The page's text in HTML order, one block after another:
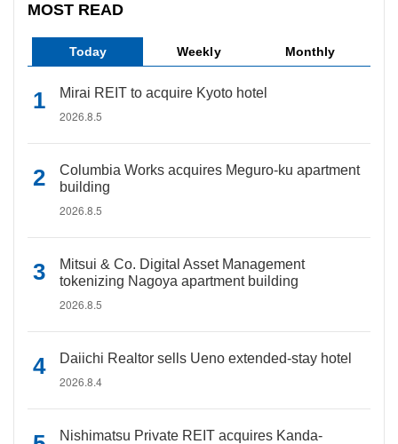
MOST READ
Today Weekly Monthly
Mirai REIT to acquire Kyoto hotel
2026.8.5
Columbia Works acquires Meguro-ku apartment
building
2026.8.5
Mitsui & Co. Digital Asset Management
tokenizing Nagoya apartment building
2026.8.5
Daiichi Realtor sells Ueno extended-stay hotel
2026.8.4
Nishimatsu Private REIT acquires Kanda-